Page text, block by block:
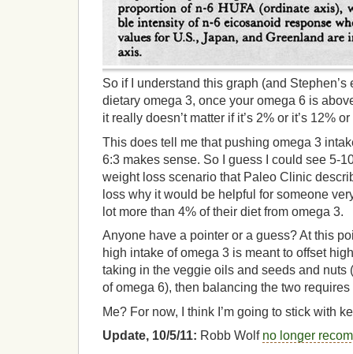
So if I understand this graph (and
dietary omega 3, once your omega 6 is
it really doesn’t matter if it’s 2% or it’s 12%
This does tell me that pushing omega 3
6:3 makes sense. So I guess I could see 5-
weight loss scenario that Paleo Clinic
loss why it would be helpful for someone
lot more than 4% of their diet from omega 3.
Anyone have a pointer or a guess? At this
high intake of omega 3 is meant to offset
taking in the veggie oils and seeds and nuts
of omega 6), then balancing the two
Me? For now, I think I’m going to stick with
Update, 10/5/11: Robb Wolf no longer